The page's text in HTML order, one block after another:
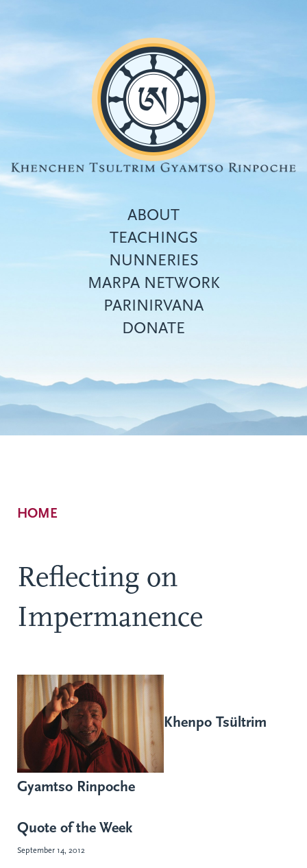
Top
menu
ABOUT
TEACHINGS
NUNNERIES
MARPA NETWORK
PARINIRVANA
DONATE
Breadcrumb
HOME
Reflecting on
Impermanence
Khenpo Tsültrim
Gyamtso Rinpoche
Quote of the Week
September 14, 2012